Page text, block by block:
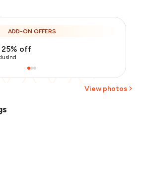
ADD-ON OFFERS
off
View photos